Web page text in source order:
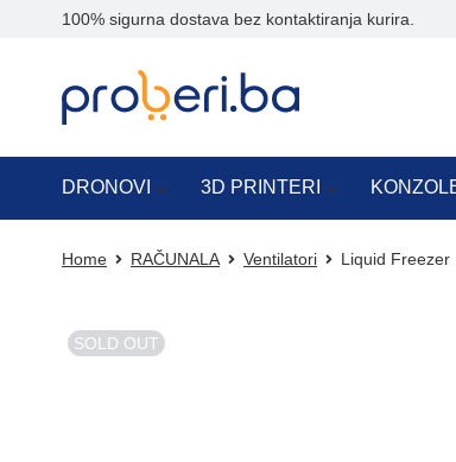
100% sigurna dostava bez kontaktiranja kurira.
DRONOVI 3D PRINTERI
Home RAČUNALA Ventilatori Liquid Freezer
SOLD OUT